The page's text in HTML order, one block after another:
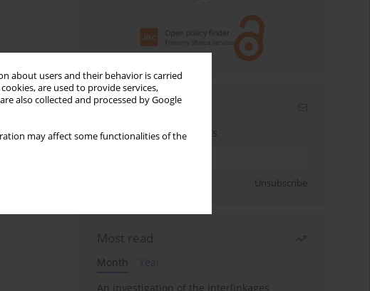
about users and their behavior is carried
are used to provide services,
also collected and processed by Google
may affect some functionalities of the
Email alerts
Enter your email address
Unsubscribe
Most read
Month
An investigation of the interlinkages